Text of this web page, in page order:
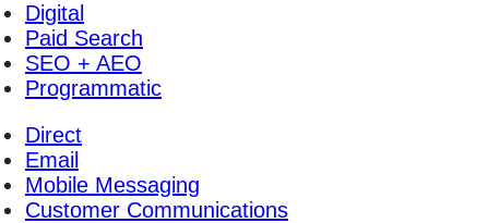
Digital
Paid Search
SEO + AEO
Programmatic
Direct
Email
Mobile Messaging
Customer Communications